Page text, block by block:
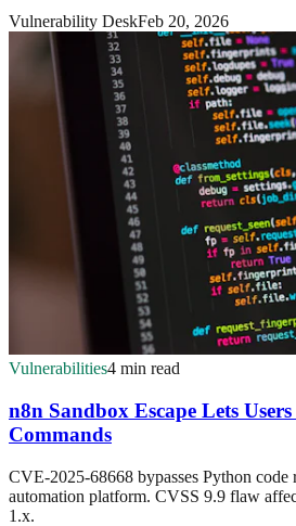
Vulnerability DeskFeb 20, 2026
Vulnerabilities4 min read
n8n Sandbox Escape Lets
Commands
CVE-2025-68668 bypasses Python
automation platform. CVSS 9.9 flaw
1.x.